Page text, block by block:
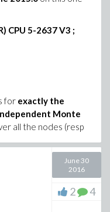
CPU 5-2637 V3 ;
for exactly the
Monte
all the nodes (resp
of the order
of the order
June 30
2016
2 4